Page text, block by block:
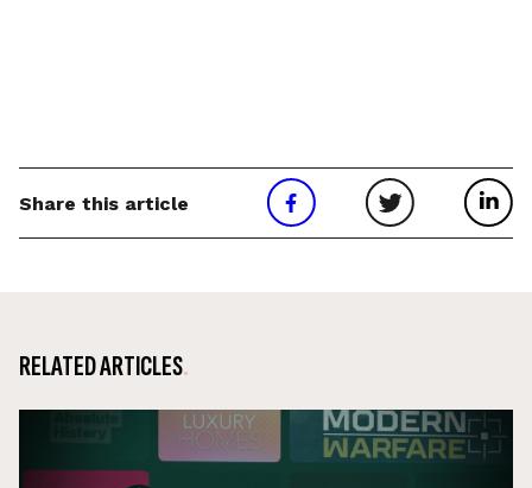
Share this article
RELATED ARTICLES